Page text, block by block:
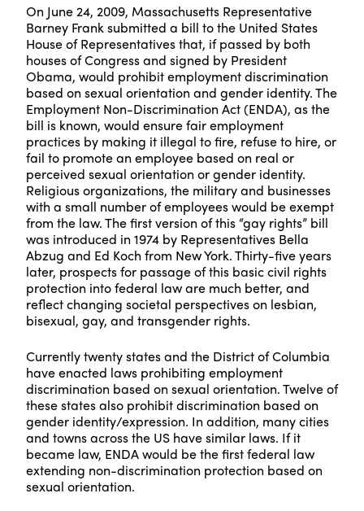
On June 24, 2009, Massachusetts Representative
Barney Frank submitted a bill to the United States
House of Representatives that, if passed by both
houses of Congress and signed by President
Obama, would prohibit employment discrimination
based on sexual orientation and gender identity. The
Employment Non-Discrimination Act (ENDA), as the
bill is known, would ensure fair employment
practices by making it illegal to fire, refuse to hire, or
fail to promote an employee based on real or
perceived sexual orientation or gender identity.
Religious organizations, the military and businesses
with a small number of employees would be exempt
from the law. The first version of this “gay rights” bill
was introduced in 1974 by Representatives Bella
Abzug and Ed Koch from New York. Thirty-five years
later, prospects for passage of this basic civil rights
protection into federal law are much better, and
reflect changing societal perspectives on lesbian,
bisexual, gay, and transgender rights.
Currently twenty states and the District of Columbia
have enacted laws prohibiting employment
discrimination based on sexual orientation. Twelve of
these states also prohibit discrimination based on
gender identity/expression. In addition, many cities
and towns across the US have similar laws. If it
became law, ENDA would be the first federal law
extending non-discrimination protection based on
sexual orientation.